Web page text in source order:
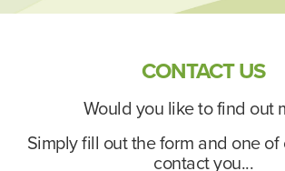
CONTACT US
Would you like to find out
Simply fill out the form and one of
contact you...